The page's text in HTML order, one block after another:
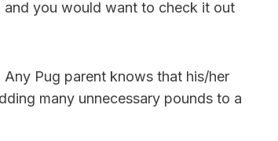
and you would want to check it out
Pug parent knows that his/her
many unnecessary pounds to a